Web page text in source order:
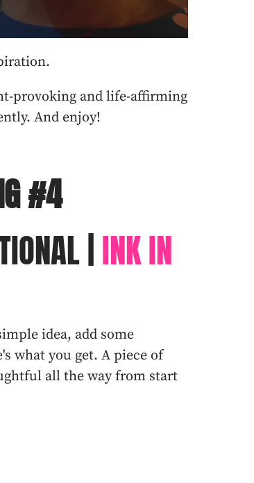
provoking and life-affirming
And enjoy!
#4
| INK IN
idea, add some
what you get. A piece of
all the way from start